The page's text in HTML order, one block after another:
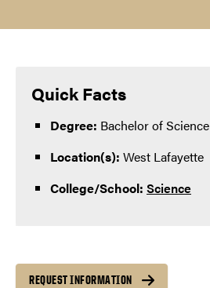
Quick Facts
Degree: Bachelor of Science
Location(s): West Lafayette
College/School: Science
REQUEST INFORMATION